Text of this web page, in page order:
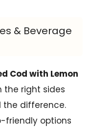
& Beverage
Cod with Lemon
the right sides
the difference.
friendly options